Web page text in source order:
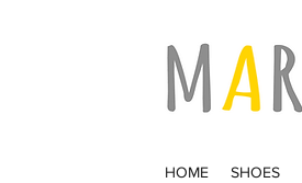
HOME SHOES